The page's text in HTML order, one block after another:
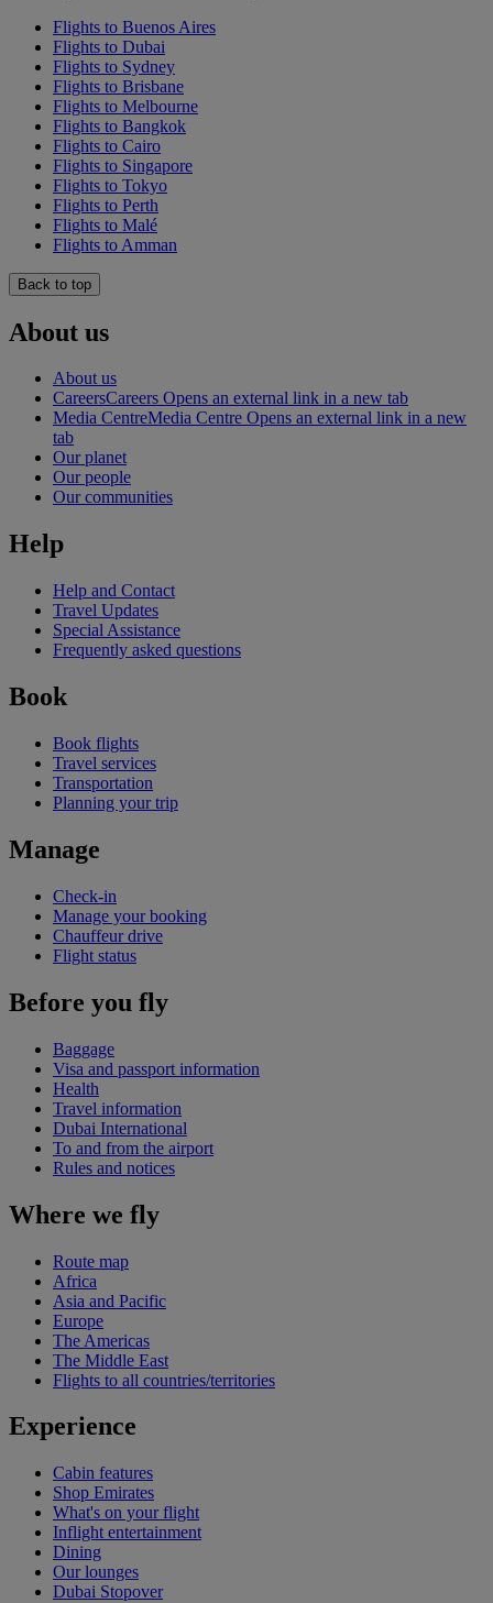
Flights to Buenos Aires
Flights to Dubai
Flights to Sydney
Flights to Brisbane
Flights to Melbourne
Flights to Bangkok
Flights to Cairo
Flights to Singapore
Flights to Tokyo
Flights to Perth
Flights to Malé
Flights to Amman
Back to top
About us
About us
CareersCareers Opens an external link in a new tab
Media CentreMedia Centre Opens an external link in a new
tab
Our planet
Our people
Our communities
Help
Help and Contact
Travel Updates
Special Assistance
Frequently asked questions
Book
Book flights
Travel services
Transportation
Planning your trip
Manage
Check-in
Manage your booking
Chauffeur drive
Flight status
Before you fly
Baggage
Visa and passport information
Health
Travel information
Dubai International
To and from the airport
Rules and notices
Where we fly
Route map
Africa
Asia and Pacific
Europe
The Americas
The Middle East
Flights to all countries/territories
Experience
Cabin features
Shop Emirates
What's on your flight
Inflight entertainment
Dining
Our lounges
Dubai Stopover